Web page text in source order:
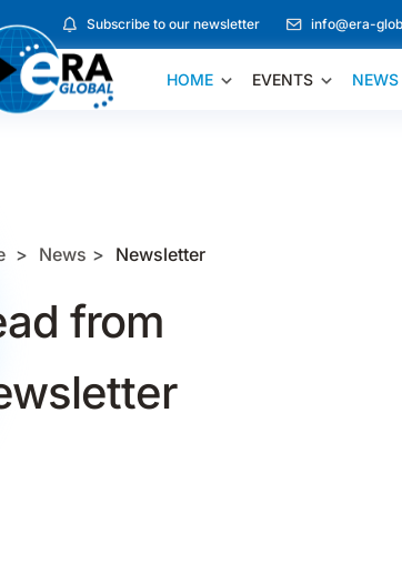
Subscribe to our newsletter info@era-
HOME EVENTS NEWS
News Newsletter
from